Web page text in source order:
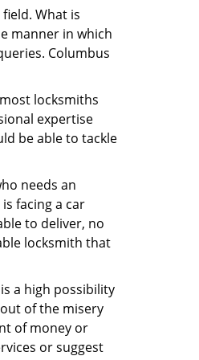
What is
manner in which
Columbus
locksmiths
expertise
be able to tackle
needs an
facing a car
to deliver, no
locksmith that
a high possibility
of the misery
of money or
or suggest